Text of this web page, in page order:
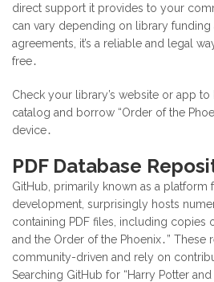
direct support it provides to your
can vary depending on library funding
agreements, it’s a reliable and legal
free․
Check your library’s website or app
catalog and borrow “Order of the
device․
PDF Database
GitHub, primarily known as a platform
development, surprisingly hosts
containing PDF files, including copies
and the Order of the Phoenix․” These
community-driven and rely on
Searching GitHub for “Harry Potter